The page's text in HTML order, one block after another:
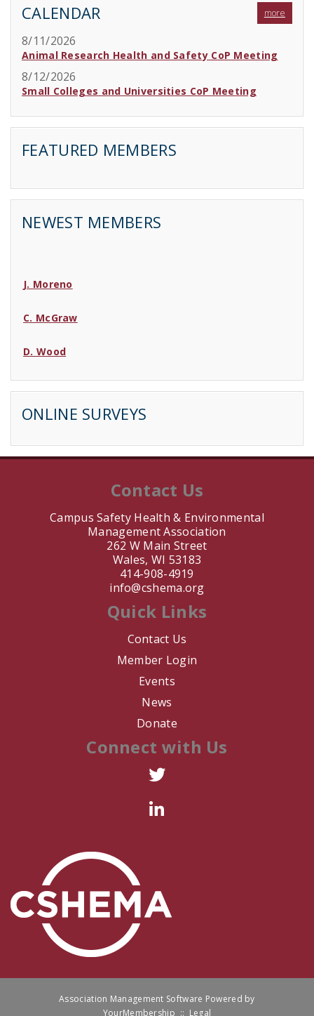
CALENDAR more
8/11/2026
Animal Research Health and Safety CoP Meeting
8/12/2026
Small Colleges and Universities CoP Meeting
FEATURED MEMBERS
NEWEST MEMBERS
C. Lincoln
B. Sarrette
J. Jay
T. Keil
R. Arredondo
R. Box
K. WIllison
D. Romero
ONLINE SURVEYS
Contact Us
Campus Safety Health & Environmental
Management Association
262 W Main Street
Wales, WI 53183
414-908-4919
info@cshema.org
Quick Links
Contact Us
Member Login
Events
News
Donate
Connect with Us
Association Management Software Powered by
YourMembership :: Legal